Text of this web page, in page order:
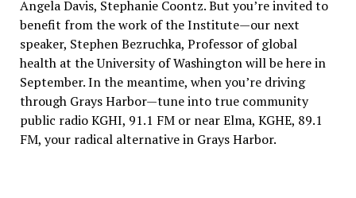
Angela Davis, Stephanie Coontz. But you’re invited to
benefit from the work of the Institute—our next
speaker, Stephen Bezruchka, Professor of global
health at the University of Washington will be here in
September. In the meantime, when you’re driving
through Grays Harbor—tune into true community
public radio KGHI, 91.1 FM or near Elma, KGHE, 89.1
FM, your radical alternative in Grays Harbor.